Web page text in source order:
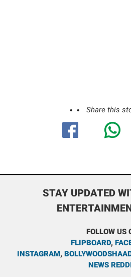
Share this
STAY UPDATED
FOLLOW US
FLIPBOARD,
INSTAGRAM,
NEWS